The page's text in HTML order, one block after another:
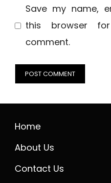
Save my name,
this browser
comment.
Home
About Us
Contact Us